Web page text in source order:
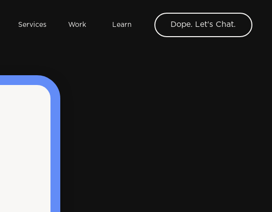
Services Work Learn Dope. Let's Chat.